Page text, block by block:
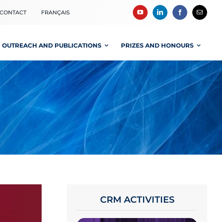
CONTACT FRANÇAIS
OUTREACH AND PUBLICATIONS PRIZES AND HONOURS
CRM ACTIVITIES